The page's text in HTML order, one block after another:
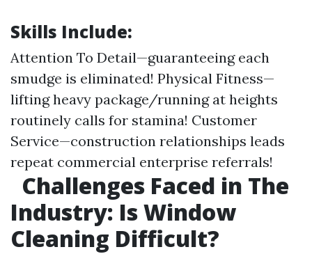
Skills Include:
Attention To Detail—guaranteeing each
smudge is eliminated! Physical Fitness—
lifting heavy package/running at heights
routinely calls for stamina! Customer
Service—construction relationships leads
repeat commercial enterprise referrals!
Challenges Faced in The
Industry: Is Window
Cleaning Difficult?